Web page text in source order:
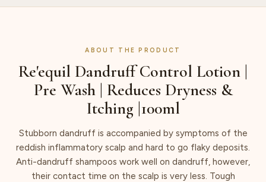
ABOUT THE PRODUCT
Re'equil Dandruff Control Lotion |
Pre Wash | Reduces Dryness &
Itching |100ml
Stubborn dandruff is accompanied by symptoms of the
reddish inflammatory scalp and hard to go flaky deposits.
Anti-dandruff shampoos work well on dandruff, however,
their contact time on the scalp is very less. Tough